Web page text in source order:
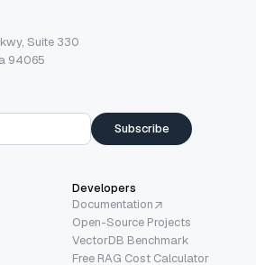
Suite 330
94065
Subscribe
Developers
Documentation
Open-Source Projects
VectorDB Benchmark
Free RAG Cost Calculator